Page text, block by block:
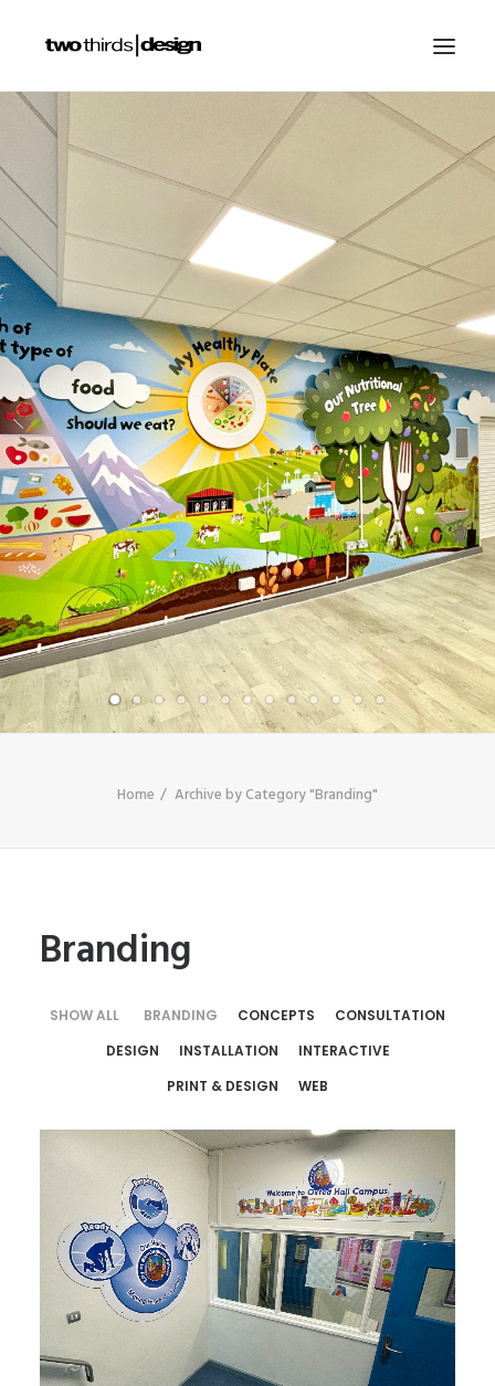
HOME
PROJECTS
SERVICES
GALLERIES
RESOURCES
OTHER SECTORS
BLOG
CONTACT
SHOP
SEARCH
Home Archive by Category "Branding"
Branding
SHOW ALL BRANDING CONCEPTS
CONSULTATION
DESIGN
INSTALLATION
INTERACTIVE
PRINT & DESIGN
WEB